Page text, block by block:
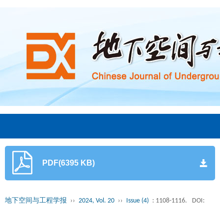
PDF(6395 KB)
地下空间与工程学报 ›› 2024, Vol. 20 ›› Issue (4) : 1108-1116.
DOI: